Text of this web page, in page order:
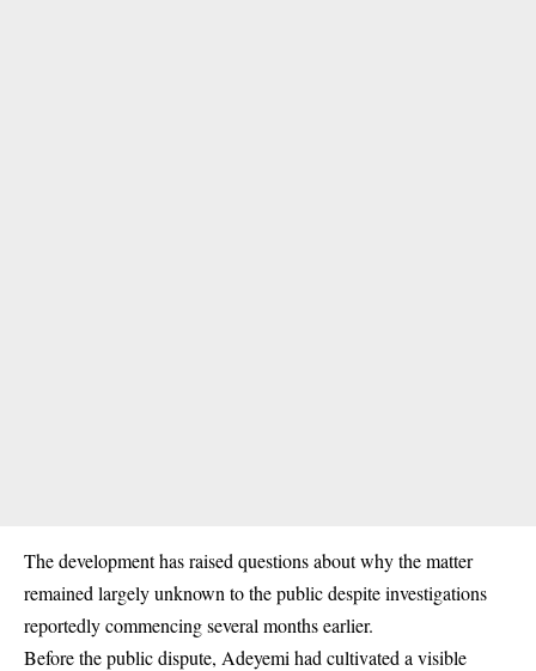
The development has raised questions about why the matter
remained largely unknown to the public despite investigations
reportedly commencing several months earlier.
Before the public dispute, Adeyemi had cultivated a visible